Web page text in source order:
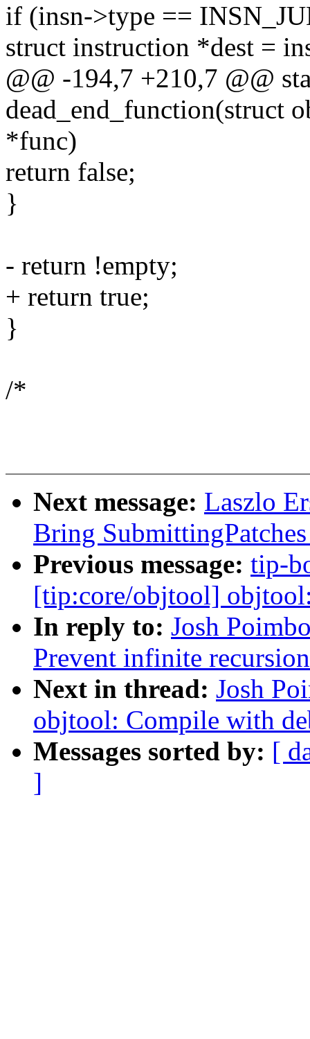
if (insn->type ==
struct instruction *dest =
@@ -194,7 +210,7 @@
dead_end_function(struct
*func)
return false;
}
- return !empty;
+ return true;
}
/*
Next message: Laszlo
Bring
Previous message: tip-
[tip:core/objtool]
In reply to: Josh
Prevent infinite
Next in thread: Josh
objtool: Compile with
Messages sorted by: [
]